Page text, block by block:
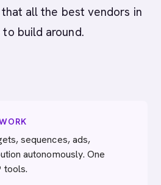
all the best vendors in
build around.
sequences, ads,
autonomously. One
tools.